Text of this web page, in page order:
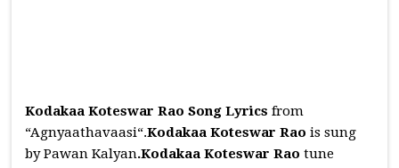
Kodakaa Koteswar Rao Song Lyrics from
“Agnyaathavaasi“.Kodakaa Koteswar Raois sung
by Pawan Kalyan.Kodakaa Koteswar Raotune